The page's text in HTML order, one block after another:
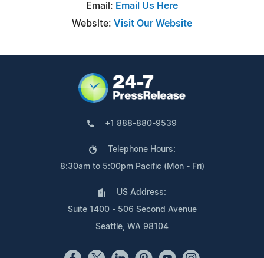
Email: Email Us Here
Website: Visit Our Website
+1 888-880-9539
Telephone Hours:
8:30am to 5:00pm Pacific (Mon - Fri)
US Address:
Suite 1400 - 506 Second Avenue
Seattle, WA 98104